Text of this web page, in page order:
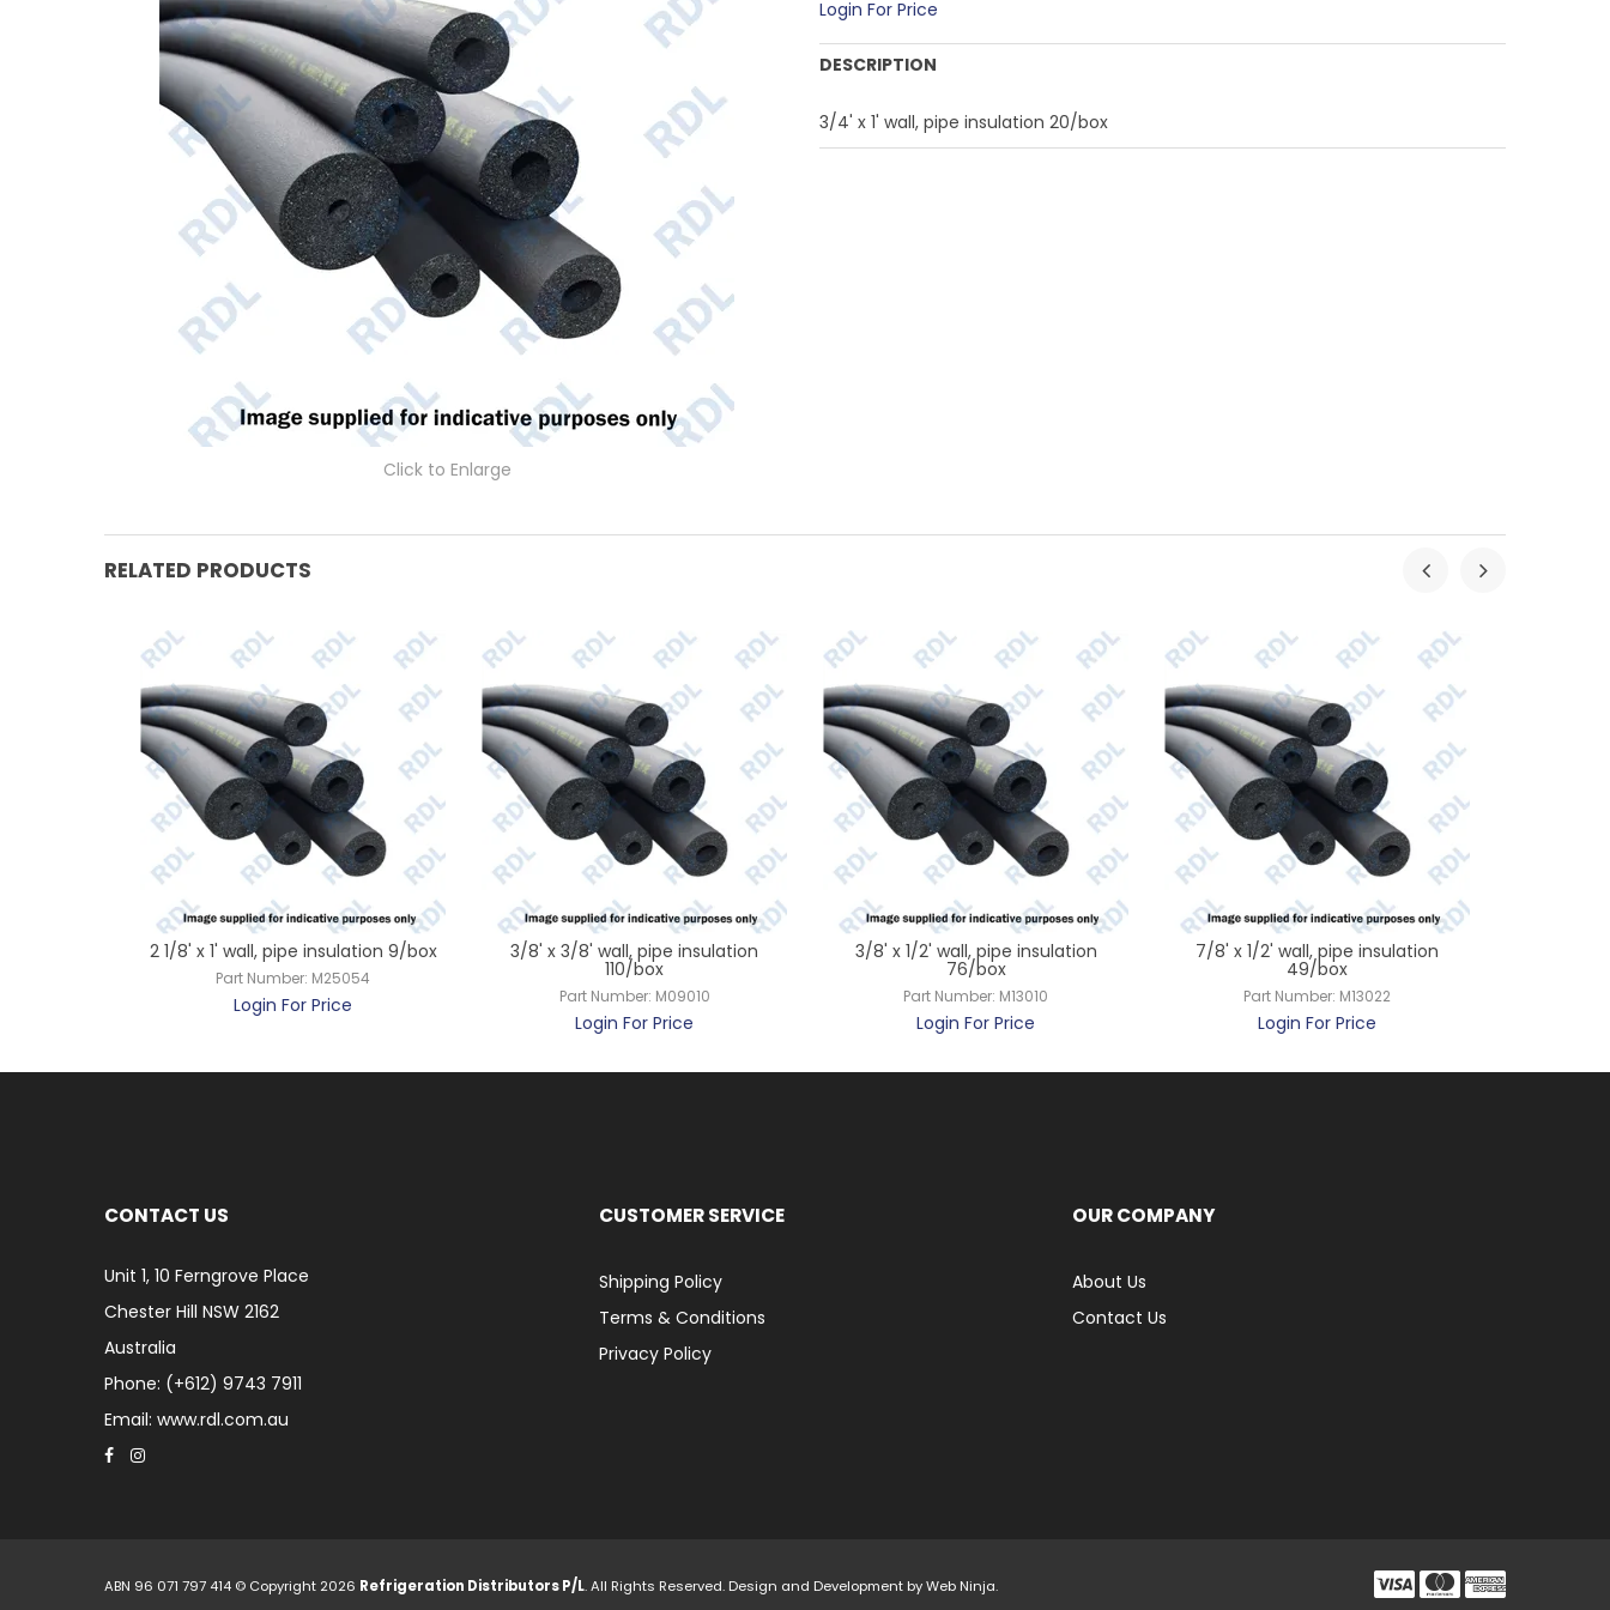
Click to Enlarge
Login For Price
DESCRIPTION
3/4' x 1' wall, pipe insulation 20/box
RELATED PRODUCTS
2 1/8' x 1' wall, pipe insulation 9/box
Part Number: M25054
Login For Price
3/8' x 3/8' wall, pipe insulation
110/box
Part Number: M09010
Login For Price
3/8' x 1/2' wall, pipe insulation
76/box
Part Number: M13010
Login For Price
7/8' x 1/2' wall, pipe insulation
49/box
Part Number: M13022
Login For Price
CONTACT US
Unit 1, 10 Ferngrove Place
Chester Hill NSW 2162
Australia
Phone: (+612) 9743 7911
Email: www.rdl.com.au
CUSTOMER SERVICE
Shipping Policy
Terms & Conditions
Privacy Policy
OUR COMPANY
About Us
Contact Us
ABN 96 071 797 414 © Copyright 2026 Refrigeration Distributors P/L. All Rights Reserved. Design and Development byWeb Ninja.